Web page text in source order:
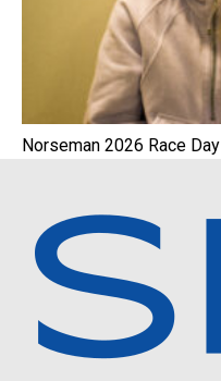
Norseman 2026 Race Day